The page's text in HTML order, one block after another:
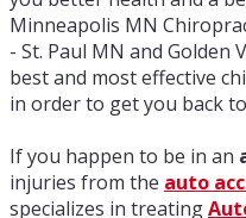
Minneapolis MN
- St. Paul MN and Golden
best and most effective
in order to get you back
If you happen to be in an
injuries from the auto
specializes in treating